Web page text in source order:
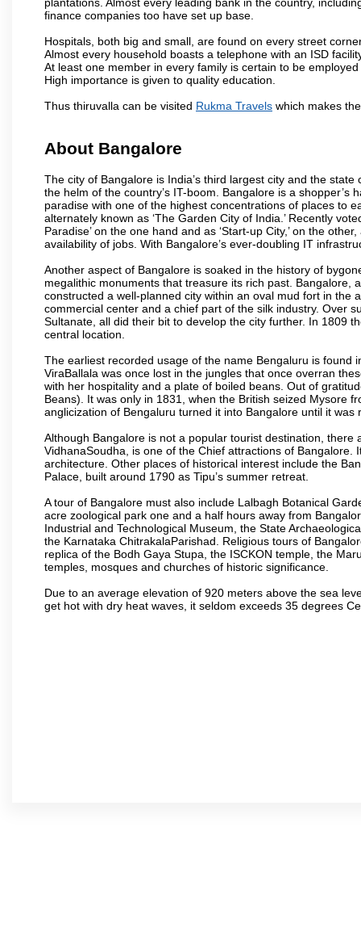
finance companies too have set up base.
Hospitals, both big and small, are found on every street
Almost every household boasts a telephone with an ISD
At least one member in every family is certain to be
High importance is given to quality education.
Thus thiruvalla can be visited Rukma Travels which makes
About Bangalore
The city of Bangalore is India’s third largest city and the
the helm of the country’s IT-boom. Bangalore is a
paradise with one of the highest concentrations of places to
alternately known as ‘The Garden City of India.’ Recently
Paradise’ on the one hand and as ‘Start-up City,’ on the
availability of jobs. With Bangalore’s ever-doubling IT
Another aspect of Bangalore is soaked in the history of
megalithic monuments that treasure its rich past. Bangalore,
constructed a well-planned city within an oval mud fort in the
commercial center and a chief part of the silk industry. Over
Sultanate, all did their bit to develop the city further. In 1809
central location.
The earliest recorded usage of the name Bengaluru is found
ViraBallala was once lost in the jungles that once overran
with her hospitality and a plate of boiled beans. Out of
Beans). It was only in 1831, when the British seized Mysore
anglicization of Bengaluru turned it into Bangalore until it
Although Bangalore is not a popular tourist destination,
VidhanaSoudha, is one of the Chief attractions of
architecture. Other places of historical interest include the
Palace, built around 1790 as Tipu’s summer retreat.
A tour of Bangalore must also include Lalbagh Botanical
acre zoological park one and a half hours away from
Industrial and Technological Museum, the State
the Karnataka ChitrakalaParishad. Religious tours of
replica of the Bodh Gaya Stupa, the ISCKON temple, the
temples, mosques and churches of historic significance.
Due to an average elevation of 920 meters above the sea
get hot with dry heat waves, it seldom exceeds 35 degrees